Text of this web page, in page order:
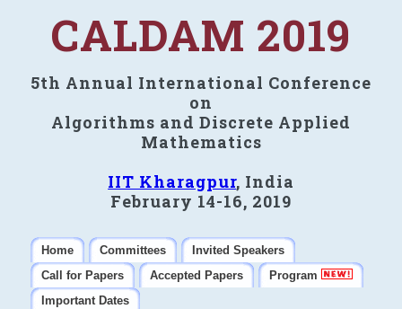
CALDAM 2019
5th Annual International Conference
on
Algorithms and Discrete Applied
Mathematics
IIT Kharagpur, India
February 14-16, 2019
Home Committees
Invited Speakers
Call for Papers
Accepted Papers
Program
Important Dates